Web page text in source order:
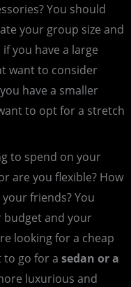
You should
your group size and
you have a large
want to consider
have a smaller
to opt for a stretch
to spend on your
are you flexible? How
friends? You
budget and your
looking for a cheap
to go for a sedan or a
luxurious and